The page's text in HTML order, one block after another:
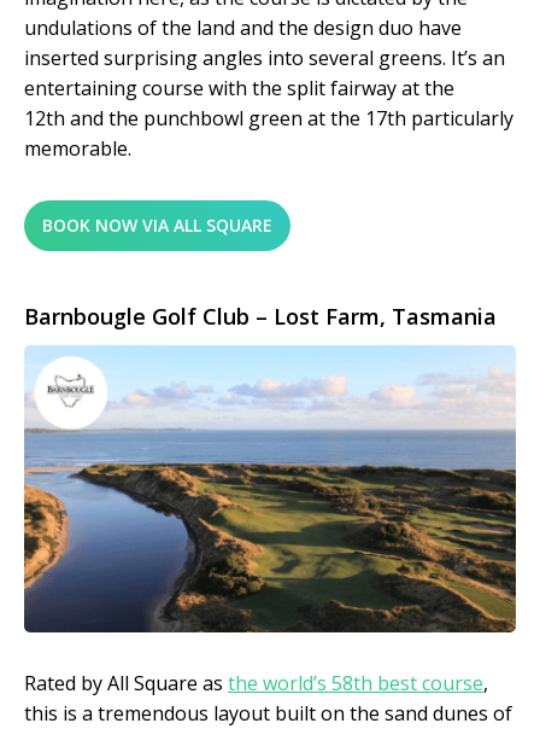
undulations of the land and the design duo have
inserted surprising angles into several greens. It’s an
entertaining course with the split fairway at the
12th and the punchbowl green at the 17th particularly
memorable.
BOOK NOW VIA ALL SQUARE
Barnbougle Golf Club – Lost Farm, Tasmania
Rated by All Square as the world’s 58th best course,
this is a tremendous layout built on the sand dunes of